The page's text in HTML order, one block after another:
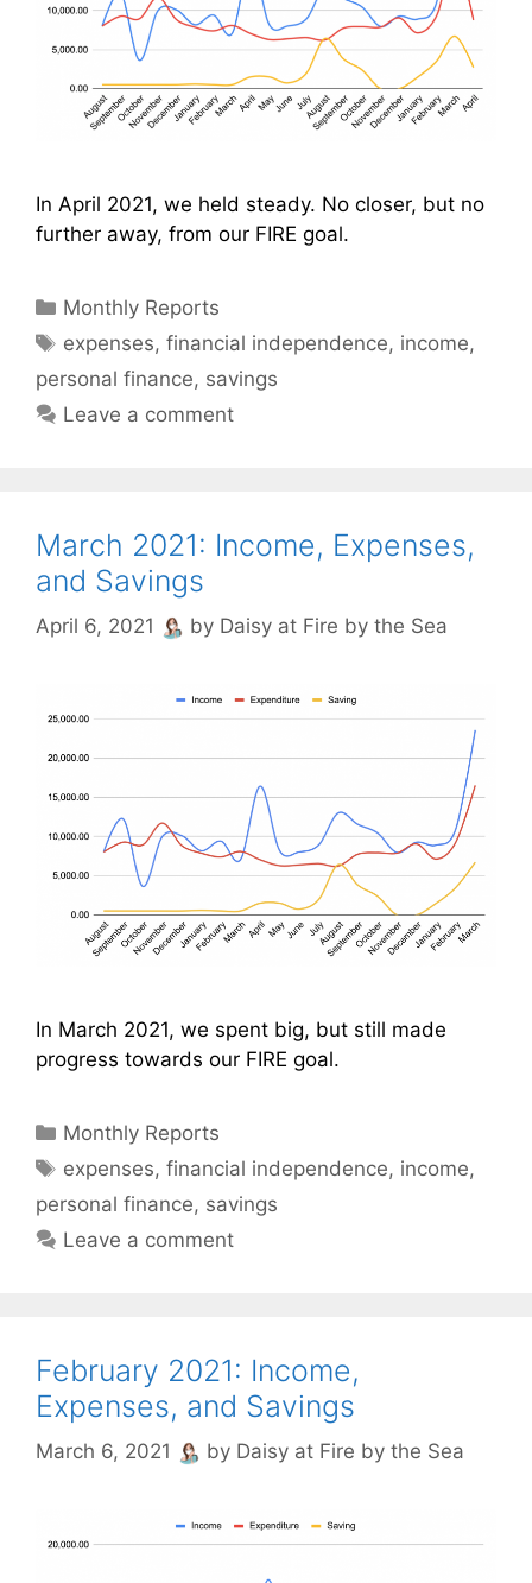
In April 2021, we held steady. No closer, but no
further away, from our FIRE goal.
Categories
Monthly Reports
Tags
expenses,financial independence, income,
personal finance, savings
Leave a comment
March 2021: Income, Expenses,
and Savings
April 6, 2021 by Daisy at Fire by the Sea
In March 2021, we spent big, but still made
progress towards our FIRE goal.
Categories
Monthly Reports
Tags
expenses,financial independence, income,
personal finance, savings
Leave a comment
February 2021: Income,
Expenses, and Savings
March 6, 2021 by Daisy at Fire by the Sea